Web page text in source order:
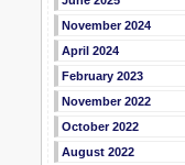
November 2024
April 2024
February 2023
November 2022
October 2022
August 2022